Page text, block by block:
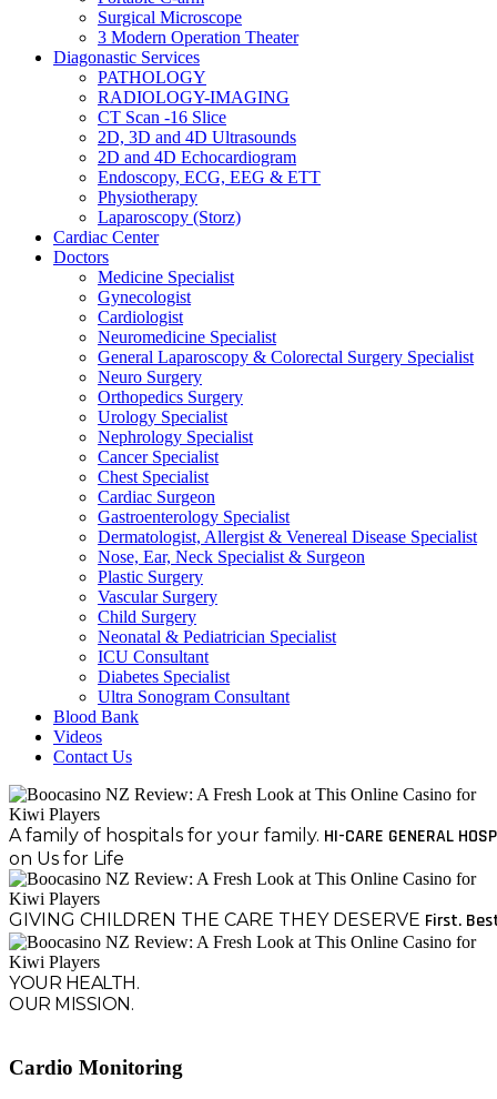
Surgical Microscope
3 Modern Operation Theater
Diagonastic Services
PATHOLOGY
RADIOLOGY-IMAGING
CT Scan -16 Slice
2D, 3D and 4D Ultrasounds
2D and 4D Echocardiogram
Endoscopy, ECG, EEG & ETT
Physiotherapy
Laparoscopy (Storz)
Cardiac Center
Doctors
Medicine Specialist
Gynecologist
Cardiologist
Neuromedicine Specialist
General Laparoscopy & Colorectal Surgery Specialist
Neuro Surgery
Orthopedics Surgery
Urology Specialist
Nephrology Specialist
Cancer Specialist
Chest Specialist
Cardiac Surgeon
Gastroenterology Specialist
Dermatologist, Allergist & Venereal Disease Specialist
Nose, Ear, Neck Specialist & Surgeon
Plastic Surgery
Vascular Surgery
Child Surgery
Neonatal & Pediatrician Specialist
ICU Consultant
Diabetes Specialist
Ultra Sonogram Consultant
Blood Bank
Videos
Contact Us
A family of hospitals for your family. HI-CARE GENERAL
on Us for Life
GIVING CHILDREN THE CARE THEY DESERVE First.
YOUR HEALTH.
OUR MISSION.
Cardio Monitoring